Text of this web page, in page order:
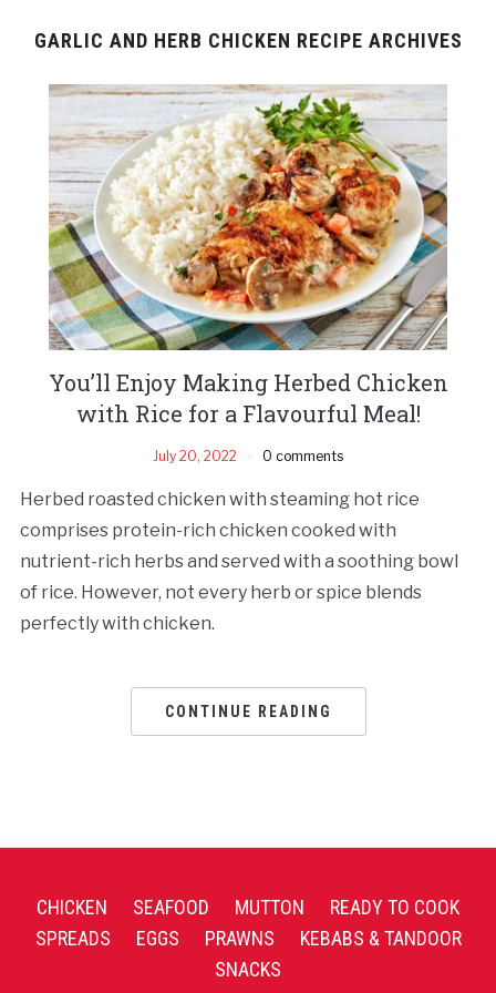
GARLIC AND HERB CHICKEN RECIPE ARCHIVES
You’ll Enjoy Making Herbed Chicken
with Rice for a Flavourful Meal!
July 20, 2022 0 comments
Herbed roasted chicken with steaming hot rice
comprises protein-rich chicken cooked with
nutrient-rich herbs and served with a soothing bowl
of rice. However, not every herb or spice blends
perfectly with chicken.
CONTINUE READING
CHICKEN SEAFOOD MUTTON
READY TO COOK
SPREADS
EGGS PRAWNS
KEBABS & TANDOOR
SNACKS